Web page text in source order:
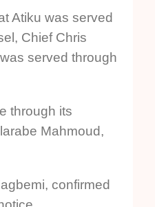
Atiku was served
Chief Chris
served through
through its
Mahmoud,
confirmed